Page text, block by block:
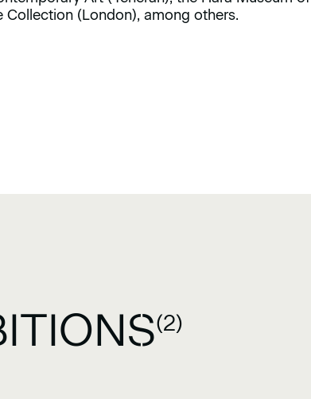
(London), among others.
(2)